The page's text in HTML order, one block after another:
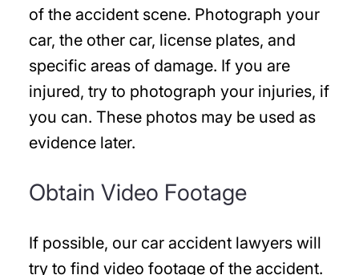
of the accident scene. Photograph your
car, the other car, license plates, and
specific areas of damage. If you are
injured, try to photograph your injuries, if
you can. These photos may be used as
evidence later.
Obtain Video Footage
If possible, our car accident lawyers will
try to find video footage of the accident.